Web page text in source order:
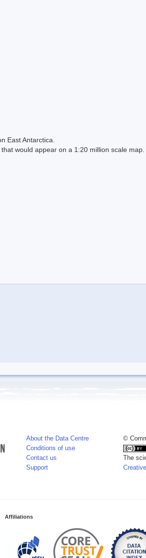
East Antarctica.
would appear on a 1:20 million scale map.
About the Data Centre
Conditions of use
Contact us
Support
©
The
Affiliations